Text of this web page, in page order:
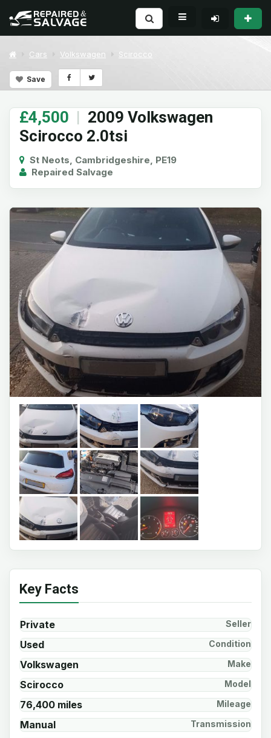
Cars Volkswagen Scirocco
Save
£4,500 | 2009 Volkswagen
Scirocco 2.0tsi
St Neots, Cambridgeshire, PE19
Repaired Salvage
Key Facts
Private Seller
Used Condition
Volkswagen Make
Scirocco Model
76,400 miles Mileage
Manual Transmission